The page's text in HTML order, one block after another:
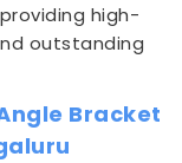
high-
outstanding
Bracket